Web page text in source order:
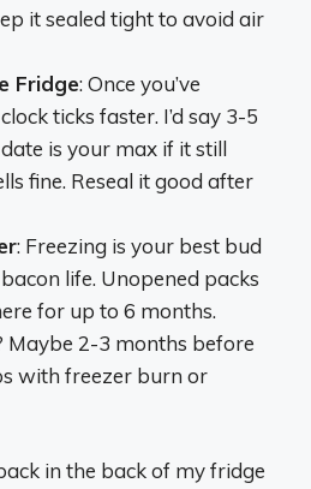
it sealed tight to avoid air
Fridge: Once you’ve
ticks faster. I’d say 3-5
is your max if it still
fine. Reseal it good after
: Freezing is your best bud
life. Unopened packs
for up to 6 months.
Maybe 2-3 months before
with freezer burn or
in the back of my fridge